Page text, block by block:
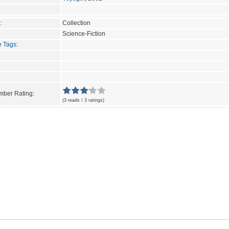
Collection
Science-Fiction
Tags:
Rating:
(3 reads / 3 ratings)